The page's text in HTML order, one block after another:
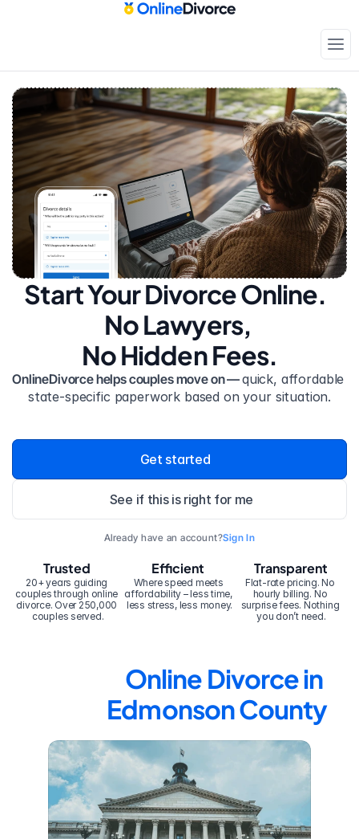
Start Your Divorce Online.
No Lawyers,
No Hidden Fees.
OnlineDivorce helps couples move on — quick, affordable
state-specific paperwork based on your situation.
Get started
See if this is right for me
Already have an account?Sign In
20+ years guiding
couples through online
divorce. Over 250,000
couples served.
Trusted Efficient
Where speed meets
affordability – less time,
less stress, less money.
Transparent
Flat-rate pricing. No
hourly billing. No
surprise fees. Nothing
you don’t need.
Online Divorce in
Edmonson County